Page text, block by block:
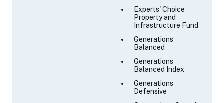
Experts' Choice
Property and
Infrastructure Fund
Generations
Balanced
Generations
Balanced Index
Generations
Defensive